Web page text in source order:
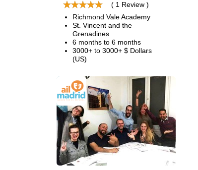
( 1 Review )
Richmond Vale Academy
St. Vincent and the
Grenadines
6 months to 6 months
3000+ to 3000+ $ Dollars
(US)